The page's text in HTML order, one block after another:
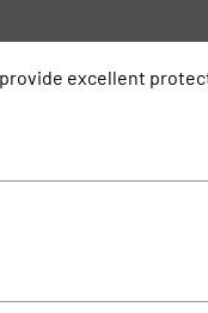
excellent